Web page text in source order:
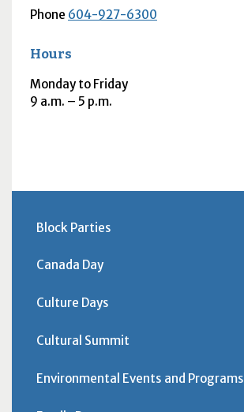
Phone 604-927-6300
Hours
Monday to Friday
9 a.m. – 5 p.m.
Block Parties
Canada Day
Culture Days
Cultural Summit
Environmental Events and Programs